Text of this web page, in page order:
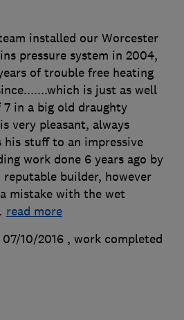
installed our Worcester
pressure system in 2004,
of trouble free heating
is just as well
7 in a big old draughty
very pleasant, always
his stuff to an impressive
work done 6 years ago by
builder, however
mistake with the wet
read more
10/2016 , work completed